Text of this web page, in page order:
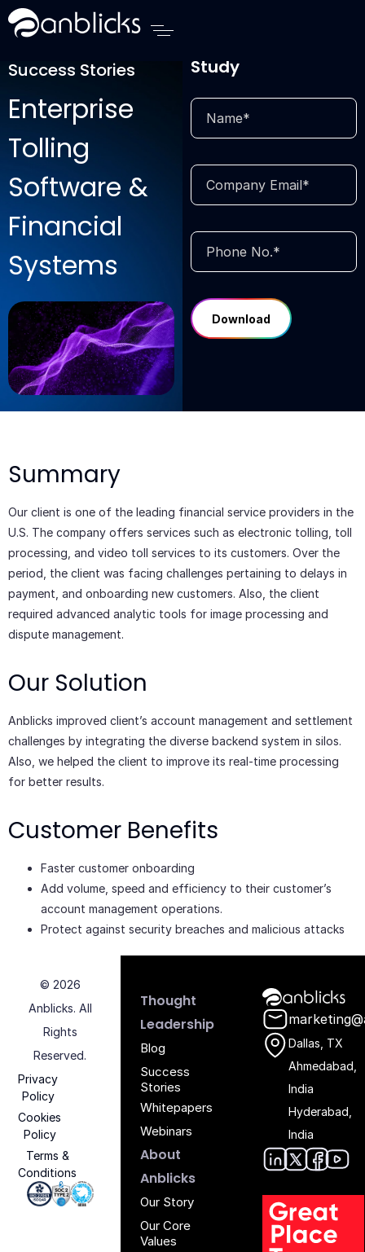
Anblicks Home
Success Stories
Enterprise
Tolling
Software &
Financial
Systems
Add Your
Heading
Study
Summary
Our client is one of the leading financial service providers in the
U.S. The company offers services such as electronic tolling, toll
processing, and video toll services to its customers. Over the
period, the client was facing challenges pertaining to delays in
payment, and onboarding new customers. Also, the client
required advanced analytic tools for image processing and
dispute management.
Our Solution
Anblicks improved client’s account management and settlement
challenges by integrating the diverse backend system in silos.
Also, we helped the client to improve its real-time processing
for better results.
Customer Benefits
Faster customer onboarding
Add volume, speed and efficiency to their customer’s
account management operations.
Protect against security breaches and malicious attacks
Anblicks
Dallas, TX
Ahmedabad,
India
Hyderabad,
India
Thought
Leadership
Blog
Success
Stories
Whitepapers
Webinars
About
Anblicks
Our Story
Our Core
Values
© 2026
Anblicks. All
Rights
Reserved.
Privacy
Policy
Cookies
Policy
Terms &
Conditions
Iso 27001 - Anblicks
Soc2 Compliance - Anblicks
Gujarat Electronics And Software